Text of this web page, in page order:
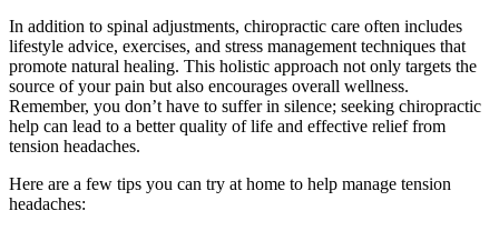
In addition to spinal adjustments, chiropractic care often includes
lifestyle advice, exercises, and stress management techniques that
promote natural healing. This holistic approach not only targets the
source of your pain but also encourages overall wellness.
Remember, you don’t have to suffer in silence; seeking chiropractic
help can lead to a better quality of life and effective relief from
tension headaches.
Here are a few tips you can try at home to help manage tension
headaches: